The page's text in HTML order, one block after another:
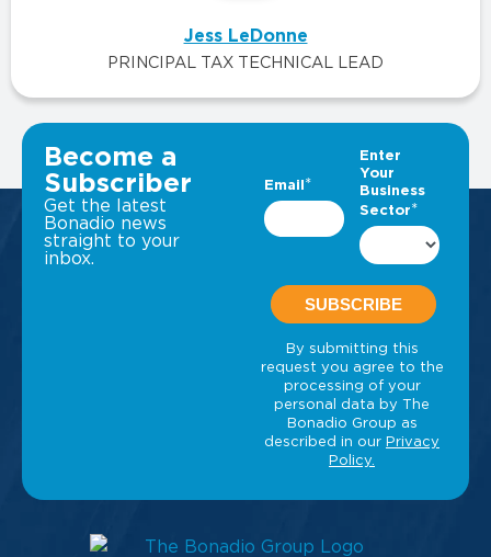
Jess LeDonne
PRINCIPAL TAX TECHNICAL LEAD
VIEW ALL INSIGHTS
Become a
Subscriber
Get the latest
Bonadio news
straight to your
inbox.